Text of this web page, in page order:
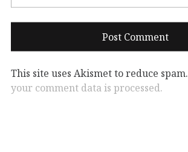
This site uses Akismet to reduce spam.
your comment data is processed.